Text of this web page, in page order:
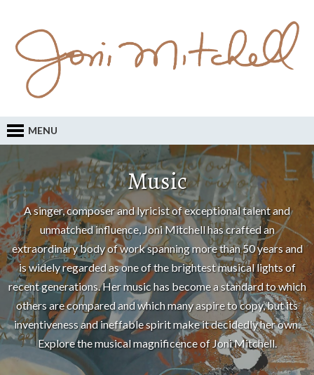
MENU
Music
A singer, composer and lyricist of exceptional talent and
unmatched influence, Joni Mitchell has crafted an
extraordinary body of work spanning more than 50 years and
is widely regarded as one of the brightest musical lights of
recent generations. Her music has become a standard to which
others are compared and which many aspire to copy, but its
inventiveness and ineffable spirit make it decidedly her own.
Explore the musical magnificence of Joni Mitchell.